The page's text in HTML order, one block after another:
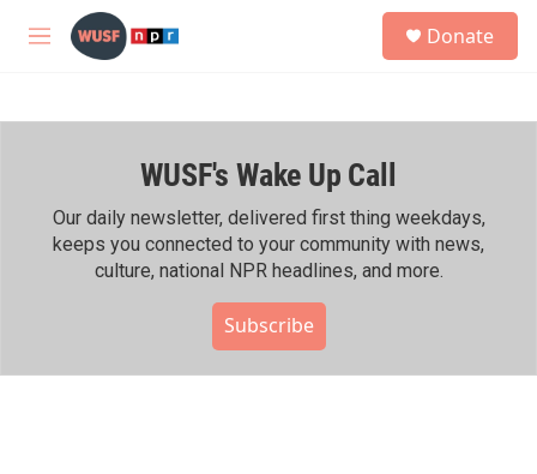
Skip to main content
M
h
Donate
WUSF's Wake Up Call
Our daily newsletter, delivered first thing weekdays,
keeps you connected to your community with news,
culture, national NPR headlines, and more.
Subscribe